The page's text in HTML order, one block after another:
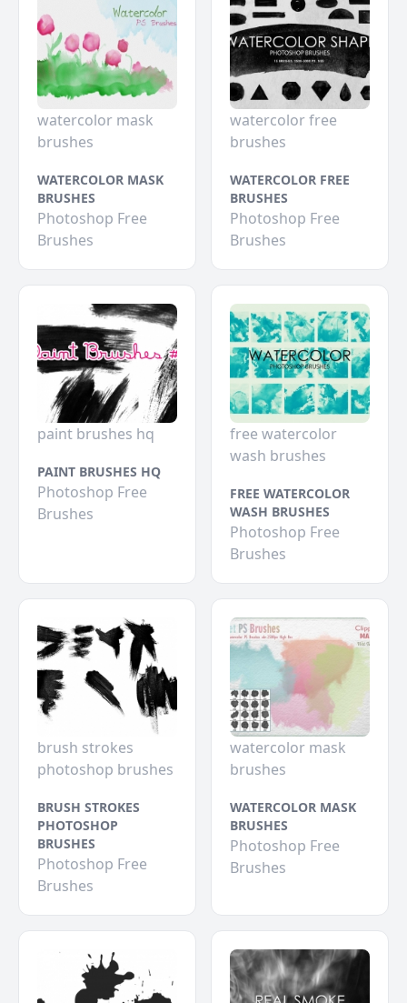
watercolor mask
brushes
WATERCOLOR MASK
BRUSHES
Photoshop Free
Brushes
watercolor free
brushes
WATERCOLOR FREE
BRUSHES
Photoshop Free
Brushes
paint brushes hq
PAINT BRUSHES HQ
Photoshop Free
Brushes
free watercolor
wash brushes
FREE WATERCOLOR
WASH BRUSHES
Photoshop Free
Brushes
brush strokes
photoshop brushes
BRUSH STROKES
PHOTOSHOP
BRUSHES
Photoshop Free
Brushes
watercolor mask
brushes
WATERCOLOR MASK
BRUSHES
Photoshop Free
Brushes